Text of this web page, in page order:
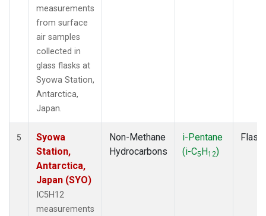
measurements
from surface
air samples
collected in
glass flasks at
Syowa Station,
Antarctica,
Japan.
5
Syowa
Station,
Antarctica,
Japan (SYO)
IC5H12
measurements
Non-Methane
Hydrocarbons
i-Pentane
(i-C5H12)
Flask